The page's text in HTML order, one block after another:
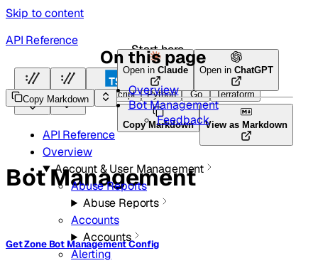
Skip to content
Start here
HTTP HTTP TypeScript Python Go Terraform
API Reference
Overview
Account & User Management
Abuse Reports
Abuse Reports
Accounts
Accounts
Alerting
API Reference
Copy Markdown
Open in Claude Open in ChatGPT
Copy Markdown View as Markdown
Bot Management
Get Zone Bot Management Config
On this page
Overview
Bot Management
Feedback